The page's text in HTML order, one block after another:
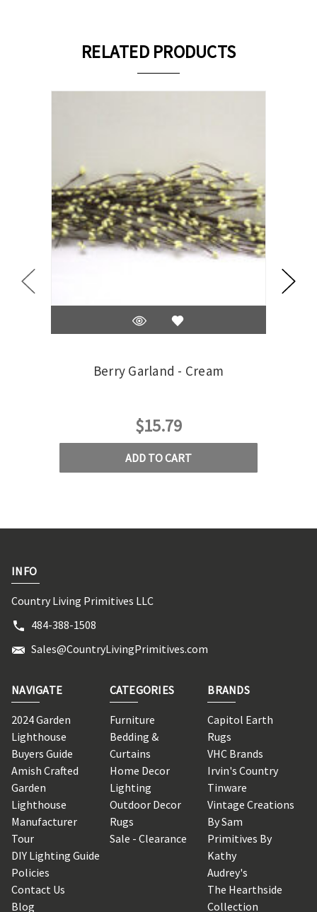
RELATED PRODUCTS
Berry Garland - Cream
$15.79
ADD TO CART
INFO
Country Living Primitives LLC
484-388-1508
Sales@CountryLivingPrimitives.com
NAVIGATE
2024 Garden
Lighthouse
Buyers Guide
Amish Crafted
Garden
Lighthouse
Manufacturer
Tour
DIY Lighting Guide
Policies
Contact Us
Blog
CATEGORIES
Furniture
Bedding &
Curtains
Home Decor
Lighting
Outdoor Decor
Rugs
Sale - Clearance
BRANDS
Capitol Earth
Rugs
VHC Brands
Irvin's Country
Tinware
Vintage Creations
By Sam
Primitives By
Kathy
Audrey's
The Hearthside
Collection